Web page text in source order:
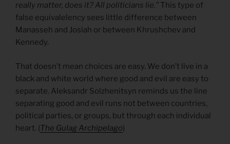
really matter, does it? All politicians lie.” This type of
false equivalelency sees little difference between
Manasseh and Josiah or between Khrushchev and
Kennedy.
That doesn’t mean choices are easy. We don’t live in a
black and white world where good and evil are easy to
separate. Aleksandr Solzhenitsyn reminds us the line
separating good and evil runs not between countries,
political parties, or groups, but through each individual
heart. (The Gulag Archipelago)